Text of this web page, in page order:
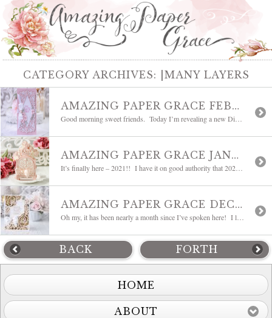
CATEGORY ARCHIVES: |MANY LAYERS
AMAZING PAPER GRACE FEBRUARY 2021 DIE OF THE MONTH | BELLA DIAMANTE
AMAZING PAPER GRACE JANUARY 2021 DIE OF THE MONTH | MINI 3D VIGNETTE VALENTINE’S MAILBOX
AMAZING PAPER GRACE DECEMBER 2020 DIE OF THE MONTH | ROSE GARDEN PROMISE
BACK FORTH
HOME
ABOUT